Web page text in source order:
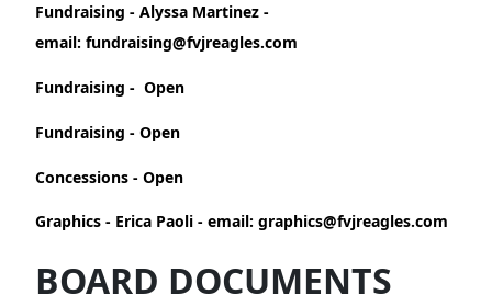
Fundraising - Alyssa Martinez -
email: fundraising@fvjreagles.com
Fundraising - Open
Fundraising - Open
Concessions - Open
Graphics - Erica Paoli - email: graphics@fvjreagles.com
BOARD DOCUMENTS